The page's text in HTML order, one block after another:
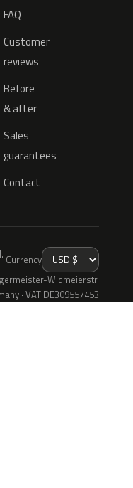
FAQ
Customer
reviews
Before
& after
Sales
guarantees
Contact
Currency
Widmeierstr.
· VAT DE309557453